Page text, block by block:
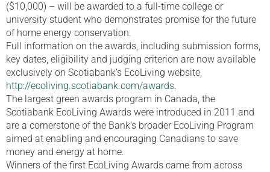
($10,000) – will be awarded to a full-time college or
university student who demonstrates promise for the future
of home energy conservation.
Full information on the awards, including submission forms,
key dates, eligibility and judging criterion are now available
exclusively on Scotiabank’s EcoLiving website,
http://ecoliving.scotiabank.com/awards.
The largest green awards program in Canada, the
Scotiabank EcoLiving Awards were introduced in 2011 and
are a cornerstone of the Bank’s broader EcoLiving Program
aimed at enabling and encouraging Canadians to save
money and energy at home.
Winners of the first EcoLiving Awards came from across